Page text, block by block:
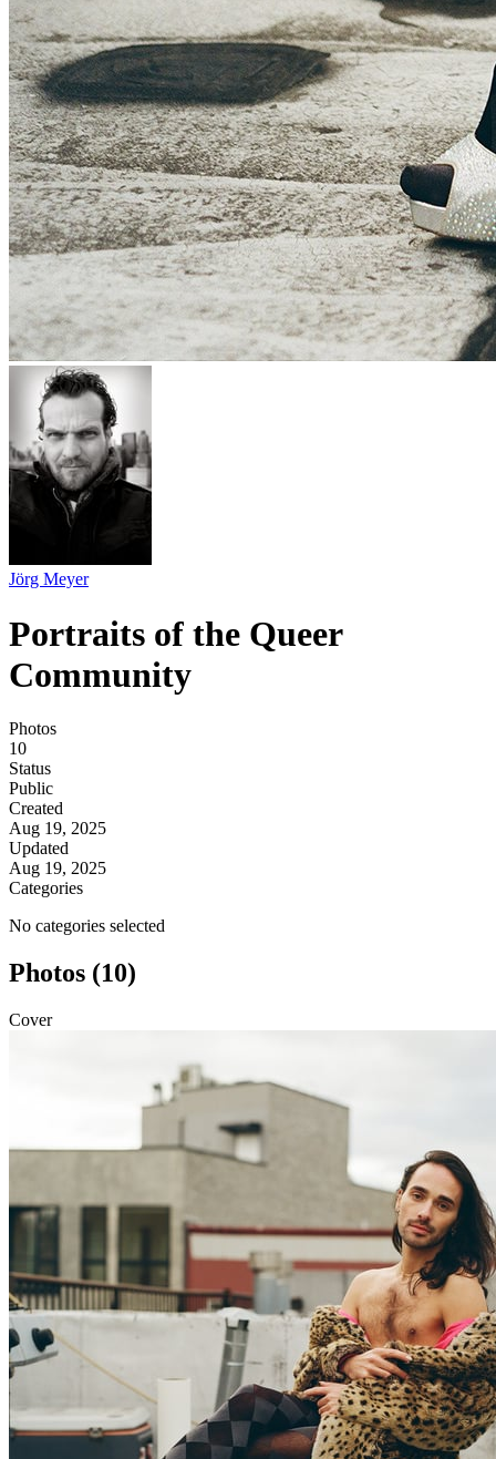
Jörg Meyer
Portraits of the Queer
Community
Photos
10
Status
Public
Created
Aug 19, 2025
Updated
Aug 19, 2025
Categories
No categories selected
Photos (10)
Cover